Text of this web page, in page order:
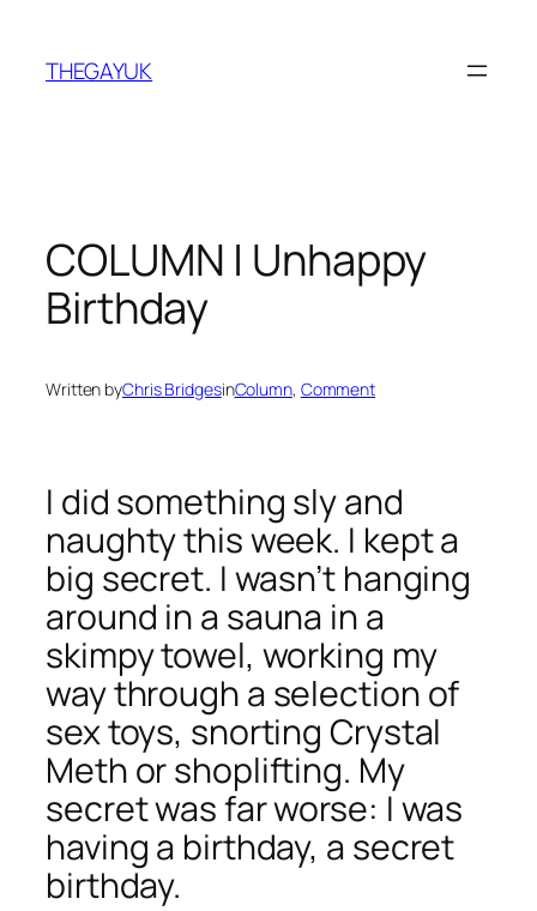
content
THEGAYUK
COLUMN | Unhappy
Birthday
Written byChris BridgesinColumn, Comment
I did something sly and
naughty this week. I kept a
big secret. I wasn’t hanging
around in a sauna in a
skimpy towel, working my
way through a selection of
sex toys, snorting Crystal
Meth or shoplifting. My
secret was far worse: I was
having a birthday, a secret
birthday.